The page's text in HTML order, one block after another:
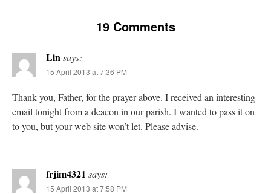
19 Comments
Linsays:
15 April 2013 at 7:36 PM
Thank you, Father, for the prayer above. I received an interesting
email tonight from a deacon in our parish. I wanted to pass it on
to you, but your web site won’t let. Please advise.
frjim4321 says:
15 April 2013 at 7:58 PM